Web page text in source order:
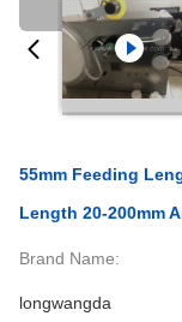
55mm Feeding
Length 20-200mm
Brand Name:
longwangda